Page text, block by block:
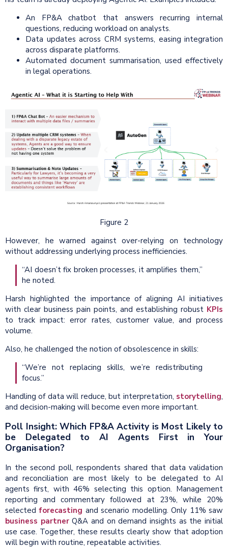
An FP&A chatbot that answers recurring internal
questions, reducing workload on analysts.
Data updates across CRM systems, easing integration
across disparate platforms.
Automated document summarisation, used effectively
in legal operations.
Figure 2
However, he warned against over-relying on technology
without addressing underlying process inefficiencies.
“AI doesn’t fix broken processes, it amplifies them,”
he noted.
Harsh highlighted the importance of aligning AI initiatives
with clear business pain points, and establishing robust KPIs
to track impact: error rates, customer value, and process
volume.
Also, he challenged the notion of obsolescence in skills:
“We’re not replacing skills, we’re redistributing
focus.”
Handling of data will reduce, but interpretation, storytelling,
and decision-making will become even more important.
Poll Insight: Which FP&A Activity is Most Likely to
be Delegated to AI Agents First in Your
Organisation?
In the second poll, respondents shared that data validation
and reconciliation are most likely to be delegated to AI
agents first, with 46% selecting this option. Management
reporting and commentary followed at 23%, while 20%
selectedforecasting and scenario modelling. Only 11% saw
business partnerQ&A and on demand insights as the initial
use case. Together, these results clearly show that adoption
will begin with routine, repeatable activities.